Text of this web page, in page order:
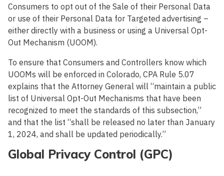
Consumers to opt out of the Sale of their Personal Data
or use of their Personal Data for Targeted advertising –
either directly with a business or using a Universal Opt-
Out Mechanism (UOOM).
To ensure that Consumers and Controllers know which
UOOMs will be enforced in Colorado, CPA Rule 5.07
explains that the Attorney General will “maintain a public
list of Universal Opt-Out Mechanisms that have been
recognized to meet the standards of this subsection,”
and that the list “shall be released no later than January
1, 2024, and shall be updated periodically.”
Global Privacy Control (GPC)